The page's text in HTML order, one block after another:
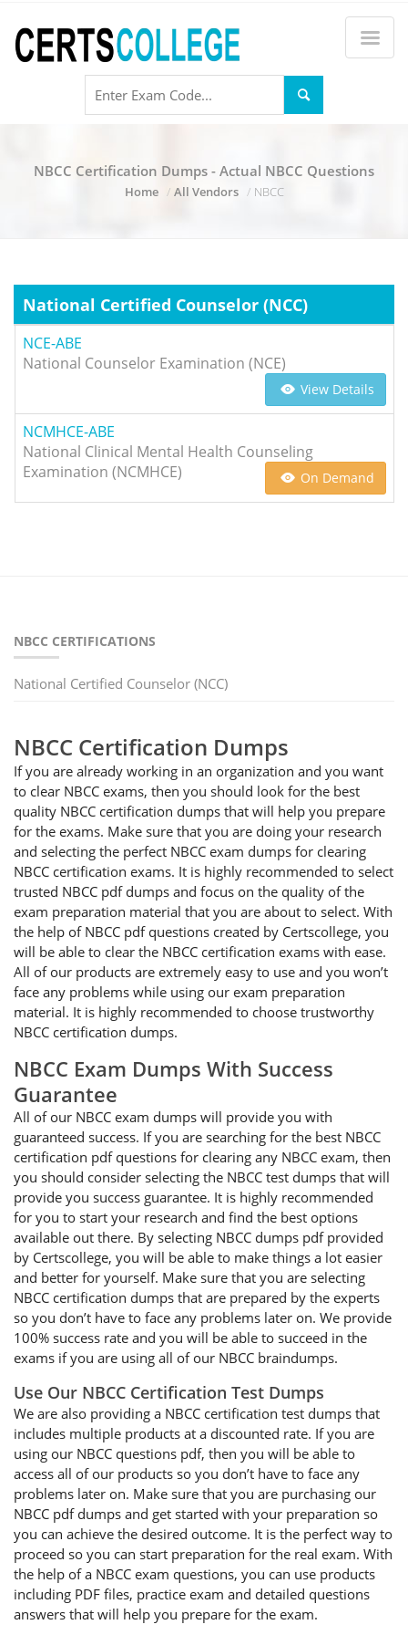
NBCC Certification Dumps - Actual NBCC Questions
Home All Vendors NBCC
National Certified Counselor (NCC)
NCE-ABE
National Counselor Examination (NCE)
View Details
NCMHCE-ABE
National Clinical Mental Health Counseling
Examination (NCMHCE)
On Demand
NBCC CERTIFICATIONS
National Certified Counselor (NCC)
NBCC Certification Dumps
If you are already working in an organization and you want
to clear NBCC exams, then you should look for the best
quality NBCC certification dumps that will help you prepare
for the exams. Make sure that you are doing your research
and selecting the perfect NBCC exam dumps for clearing
NBCC certification exams. It is highly recommended to select
trusted NBCC pdf dumps and focus on the quality of the
exam preparation material that you are about to select. With
the help of NBCC pdf questions created by Certscollege, you
will be able to clear the NBCC certification exams with ease.
All of our products are extremely easy to use and you won’t
face any problems while using our exam preparation
material. It is highly recommended to choose trustworthy
NBCC certification dumps.
NBCC Exam Dumps With Success
Guarantee
All of our NBCC exam dumps will provide you with
guaranteed success. If you are searching for the best NBCC
certification pdf questions for clearing any NBCC exam, then
you should consider selecting the NBCC test dumps that will
provide you success guarantee. It is highly recommended
for you to start your research and find the best options
available out there. By selecting NBCC dumps pdf provided
by Certscollege, you will be able to make things a lot easier
and better for yourself. Make sure that you are selecting
NBCC certification dumps that are prepared by the experts
so you don’t have to face any problems later on. We provide
100% success rate and you will be able to succeed in the
exams if you are using all of our NBCC braindumps.
Use Our NBCC Certification Test Dumps
We are also providing a NBCC certification test dumps that
includes multiple products at a discounted rate. If you are
using our NBCC questions pdf, then you will be able to
access all of our products so you don’t have to face any
problems later on. Make sure that you are purchasing our
NBCC pdf dumps and get started with your preparation so
you can achieve the desired outcome. It is the perfect way to
proceed so you can start preparation for the real exam. With
the help of a NBCC exam questions, you can use products
including PDF files, practice exam and detailed questions
answers that will help you prepare for the exam.